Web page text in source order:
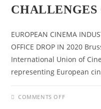
CHALLENGES
EUROPEAN CINEMA
OFFICE DROP IN 2020
International Union of
representing European
COMMENTS OFFON